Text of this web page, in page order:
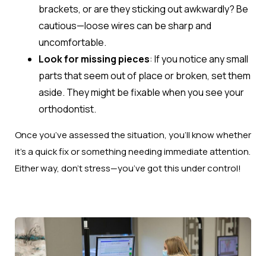
brackets, or are they sticking out awkwardly? Be
cautious—loose wires can be sharp and
uncomfortable.
Look for missing pieces: If you notice any small
parts that seem out of place or broken, set them
aside. They might be fixable when you see your
orthodontist.
Once you’ve assessed the situation, you’ll know whether
it’s a quick fix or something needing immediate attention.
Either way, don’t stress—you’ve got this under control!